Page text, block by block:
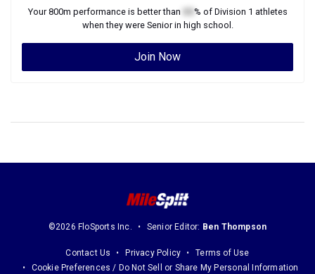
Your800m performance is better than % of Division 1 athletes
when they were Seniorin high school.
Join Now
©2026 FloSports Inc. Senior Editor: Ben Thompson
Contact Us Privacy Policy
Terms of Use
Cookie Preferences / Do Not Sell or Share My Personal Information